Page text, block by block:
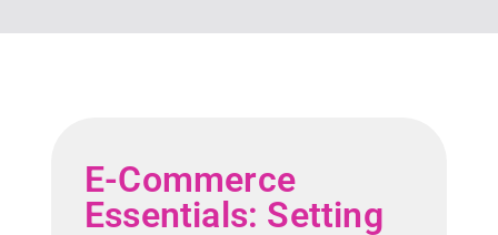
E-Commerce
Essentials: Setting